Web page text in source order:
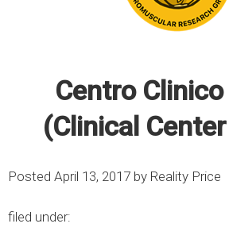
Centro
(Clinical
Posted April 13, 2017 by Reality Price
filed under: